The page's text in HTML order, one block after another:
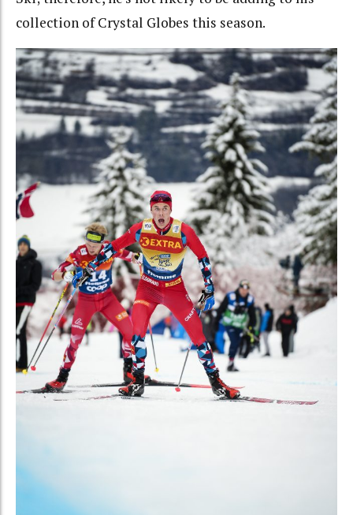
collection of Crystal Globes this season.